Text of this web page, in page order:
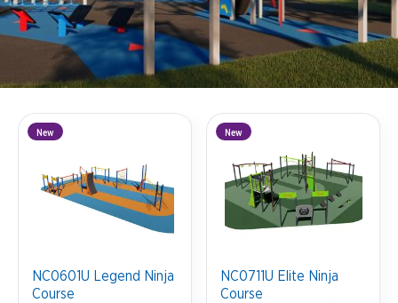
New
NC0601U Legend Ninja
Course
New
NC0711U Elite Ninja
Course